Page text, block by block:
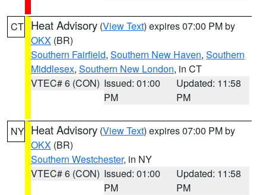
CT Heat Advisory (View Text) expires 07:00 PM by
OKX (BR)
Southern Fairfield, Southern New Haven, Southern
Middlesex, Southern New London, in CT
VTEC# 6 (CON) Issued: 01:00
PM
Updated: 11:58
PM
NY Heat Advisory (View Text) expires 07:00 PM by
OKX (BR)
Southern Westchester, in NY
VTEC# 6 (CON) Issued: 01:00
PM
Updated: 11:58
PM